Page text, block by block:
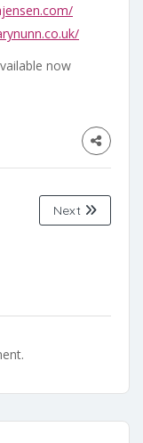
now
Next